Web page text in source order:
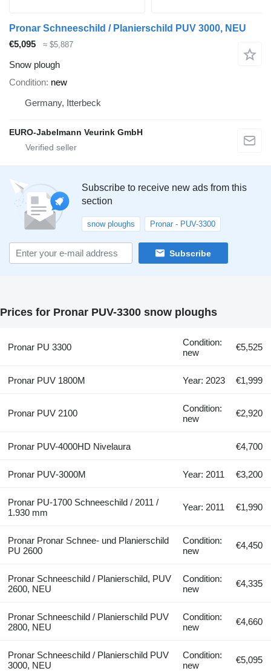
Pronar Schneeschild / Planierschild PUV 3000, NEU
€5,095
≈ $5,887
Snow plough
Condition new
Germany, Itterbeck
EURO-Jabelmann Veurink GmbH
Subscribe to receive new ads from this
section
snow ploughs Pronar - PUV-3300
Subscribe
Prices for Pronar PUV-3300 snow ploughs
Pronar PU 3300
Condition:
new
€5,525
Pronar PUV 1800M Year: 2023 €1,999
Pronar PUV 2100
Condition:
new
€2,920
Pronar PUV-4000HD Nivelaura €4,700
Pronar PUV‑3000M Year: 2011 €3,200
Pronar PU-1700 Schneeschild / 2011 /
1.930 mm
Year: 2011 €1,990
Pronar Pronar Schnee- und Planierschild
PU 2600
Condition:
new
€4,450
Pronar Schneeschild / Planierschild, PUV
2600, NEU
Condition:
new
€4,335
Pronar Schneeschild / Planierschild PUV
2800, NEU
Condition:
new
€4,660
Pronar Schneeschild / Planierschild PUV
3000, NEU
Condition:
new
€5,095